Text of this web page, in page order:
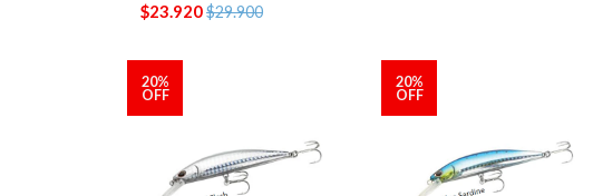
$23.920$29.900
20%
OFF
20%
OFF